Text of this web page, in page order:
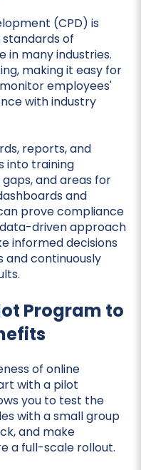
(CPD) is
of
many industries.
making it easy for
employees'
with industry
reports, and
into training
and areas for
and
prove compliance
driven approach
informed decisions
continuously
Program to
of online
with a pilot
you to test the
with a small group
and make
a full-scale rollout.